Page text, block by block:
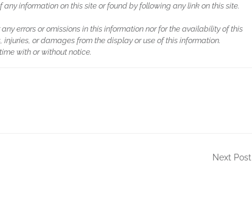
information on this site or found by following any link on this site.
errors or omissions in this information nor for the availability of this
or damages from the display or use of this information.
with or without notice.
Next Post